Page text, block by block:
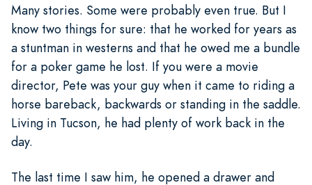
Many stories. Some were probably even true. But I
know two things for sure: that he worked for years as
a stuntman in westerns and that he owed me a bundle
for a poker game he lost. If you were a movie
director, Pete was your guy when it came to riding a
horse bareback, backwards or standing in the saddle.
Living in Tucson, he had plenty of work back in the
day.
The last time I saw him, he opened a drawer and